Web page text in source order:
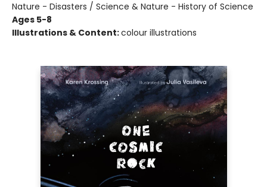
Nature - Disasters / Science & Nature - History of Science
Ages 5-8
Illustrations & Content:colour illustrations